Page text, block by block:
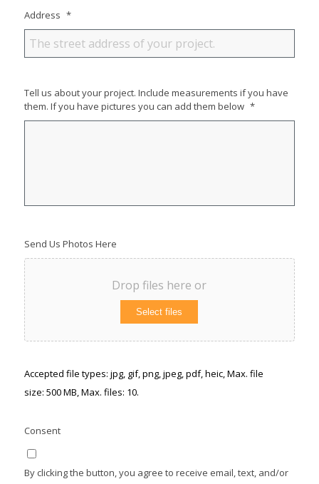
Address *
Tell us about your project. Include measurements if you have
them. If you have pictures you can add them below *
Send Us Photos Here
Drop files here or
Select files
Accepted file types: jpg, gif, png, jpeg, pdf, heic, Max. file
size: 500 MB, Max. files: 10.
Consent
By clicking the button, you agree to receive email, text, and/or